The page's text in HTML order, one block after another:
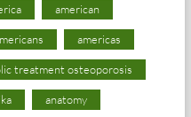
american
americas
treatment osteoporosis
anatomy